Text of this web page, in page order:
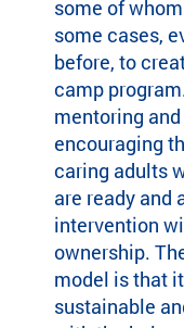
some of
some cases,
before, to
camp
mentoring
encouraging
caring adults
are ready and
intervention
ownership.
model is that
sustainable